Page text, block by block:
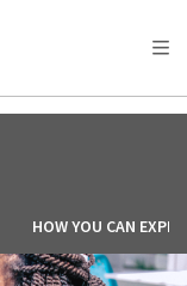
HOW YOU CAN